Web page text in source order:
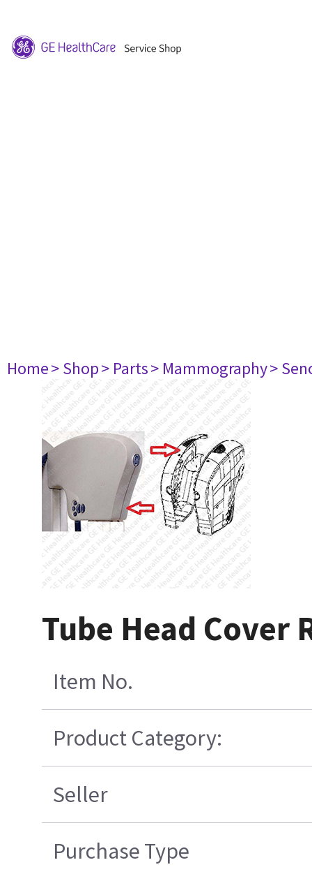
Home> Shop> Parts> Mammography>
Tube Head Cover
Item No.
Product Category:
Seller
Purchase Type